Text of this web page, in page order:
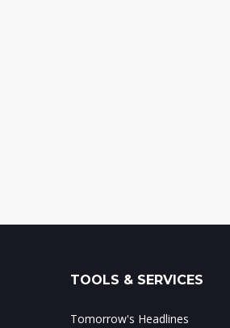
TOOLS & SERVICES
Tomorrow's Headlines